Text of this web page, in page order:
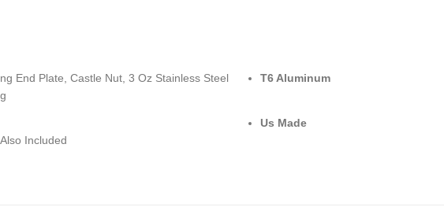
End Plate, Castle Nut, 3 Oz Stainless Steel
Included
T6 Aluminum
Us Made